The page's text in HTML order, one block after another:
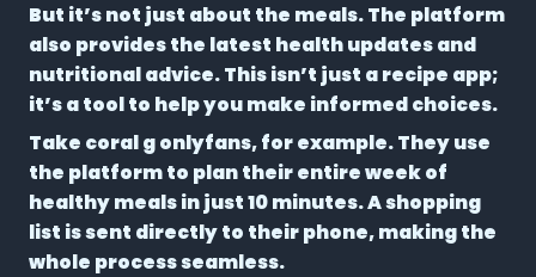
But it’s not just about the meals. The platform
also provides the latest health updates and
nutritional advice. This isn’t just a recipe app;
it’s a tool to help you make informed choices.
Take coral g onlyfans, for example. They use
the platform to plan their entire week of
healthy meals in just 10 minutes. A shopping
list is sent directly to their phone, making the
whole process seamless.